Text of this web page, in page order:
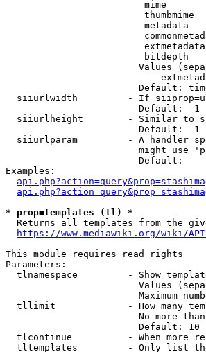
mime
thumbmime
metadata
bitdepth
Values
Default:
siiurlwidth         - If
                        Default: -1
siiurlheight        - Similar to
                        Default: -1
siiurlparam         - A handler
might use
                        Default:
Examples:
* prop=templates (tl) *
Returns all templates from the
https://www.mediawiki.org/wiki/
This module requires read rights
Parameters:
tlnamespace         - Show
Values
Maximum
tllimit             - How many
No more
                        Default: 10
tlcontinue          - When more
tltemplates         - Only list